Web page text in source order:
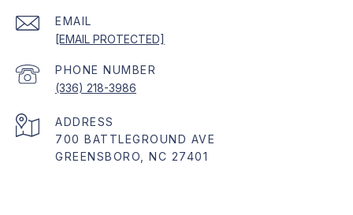
EMAIL
[EMAIL PROTECTED]
PHONE NUMBER
(336) 218-3986
ADDRESS
700 BATTLEGROUND AVE
GREENSBORO, NC 27401